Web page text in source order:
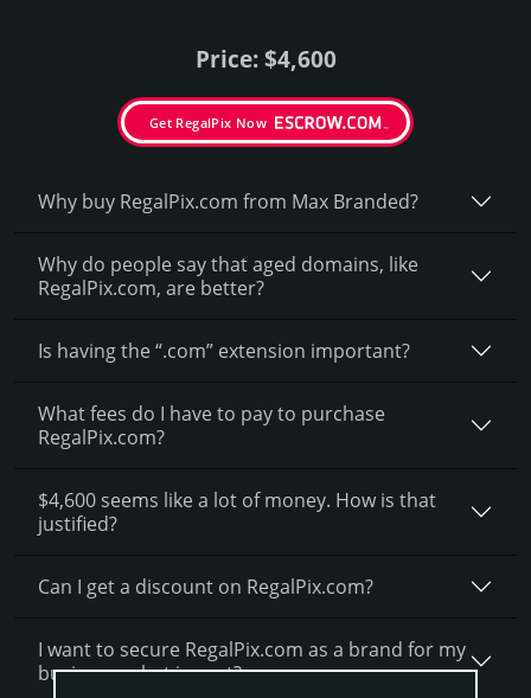
Price: $4,600
Get RegalPix Now
Why buy RegalPix.­com from Max Branded?
Why do people say that aged domains, like
RegalPix.­com, are better?
Is having the “.com” extension important?
What fees do I have to pay to purchase
RegalPix.com?
$4,600 seems like a lot of money. How is that
justified?
Can I get a discount on RegalPix.­com?
I want to secure RegalPix.com as a brand for my
business, what is next?